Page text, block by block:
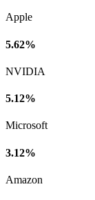
Apple
5.62%
NVIDIA
5.12%
Microsoft
3.12%
Amazon